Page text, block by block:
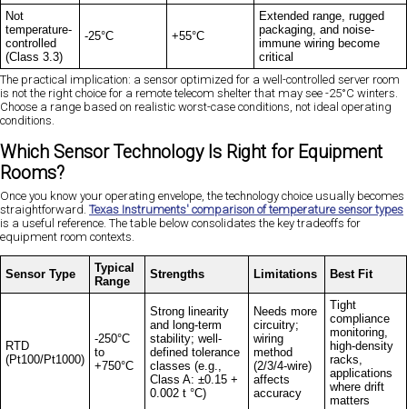
Not
temperature-
controlled
(Class 3.3)
-25°C +55°C
Extended range, rugged
packaging, and noise-
immune wiring become
critical
The practical implication: a sensor optimized for a well-controlled server room
is not the right choice for a remote telecom shelter that may see -25°C winters.
Choose a range based on realistic worst-case conditions, not ideal operating
conditions.
Which Sensor Technology Is Right for Equipment
Rooms?
Once you know your operating envelope, the technology choice usually becomes
straightforward. Texas Instruments' comparison of temperature sensor types
is a useful reference. The table below consolidates the key tradeoffs for
equipment room contexts.
Sensor Type
Typical
Range
Strengths Limitations Best Fit
RTD
(Pt100/Pt1000)
-250°C
to
+750°C
Strong linearity
and long-term
stability; well-
defined tolerance
classes (e.g.,
Class A: ±0.15 +
0.002 t °C)
Needs more
circuitry;
wiring
method
(2/3/4-wire)
affects
accuracy
Tight
compliance
monitoring,
high-density
racks,
applications
where drift
matters